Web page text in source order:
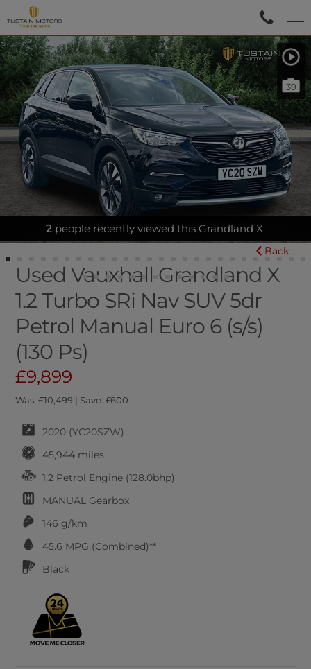
2people recently viewed this Grandland X.
CARPLAY|NAV|SENSORS
39
Used Vauxhall Grandland X
1.2 Turbo SRi Nav SUV 5dr
Petrol Manual Euro 6 (s/s)
(130 Ps)
Back
£9,899
Was: £10,499 | Save: £600
2020 (YC20SZW)
45,944 miles
1.2 Petrol Engine (128.0bhp)
MANUAL Gearbox
146 g/km
45.6 MPG (Combined)**
Black